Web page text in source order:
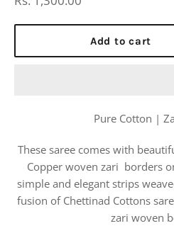
Add to cart
Pure Cotton |
These saree comes with
Copper woven zari borders
simple and elegant strips
fusion of Chettinad Cottons
zari woven